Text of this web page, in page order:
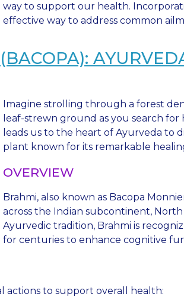
way to support our health.
effective way to address common
Imagine strolling through a forest
leaf-strewn ground as you search
leads us to the heart of Ayurveda to
plant known for its remarkable
OVERVIEW
Brahmi, also known as Bacopa
across the Indian subcontinent, North
Ayurvedic tradition, Brahmi is
for centuries to enhance cognitive
actions to support overall health: